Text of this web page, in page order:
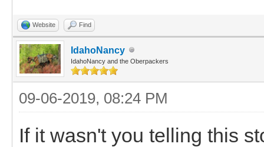
Website Find
IdahoNancy
IdahoNancy and the Oberpackers
09-06-2019, 08:24 PM
If it wasn't you telling this